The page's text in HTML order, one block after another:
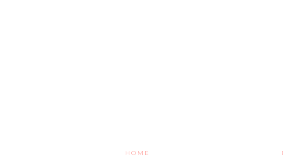
HOME